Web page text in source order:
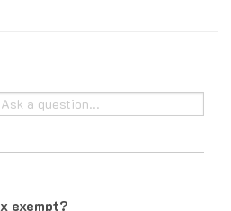
exempt?